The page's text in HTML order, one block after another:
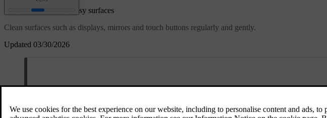
Updated 03/30/2026
Cleaning glass and glossy surfaces
Clean surfaces such as displays, mirrors and touch buttons regularly and gently.